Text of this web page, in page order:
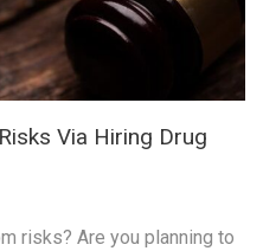
Via Hiring Drug
risks? Are you planning to